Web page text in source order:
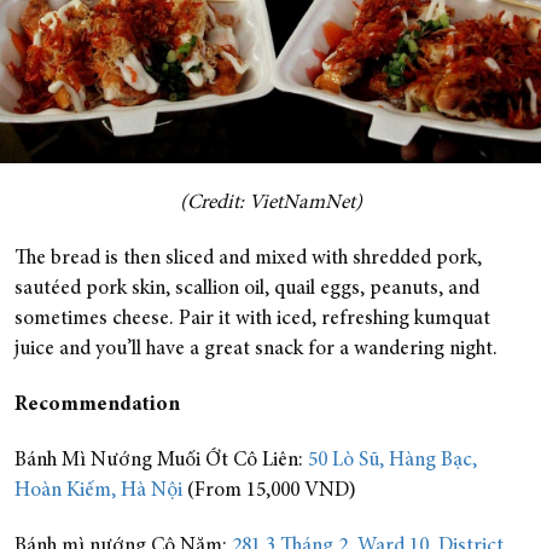
(Credit: VietNamNet)
The bread is then sliced and mixed with shredded pork,
sautéed pork skin, scallion oil, quail eggs, peanuts, and
sometimes cheese. Pair it with iced, refreshing kumquat
juice and you’ll have a great snack for a wandering night.
Recommendation
Bánh Mì Nướng Muối Ớt Cô Liên: 50 Lò Sũ, Hàng Bạc,
Hoàn Kiếm, Hà Nội (From 15,000 VND)